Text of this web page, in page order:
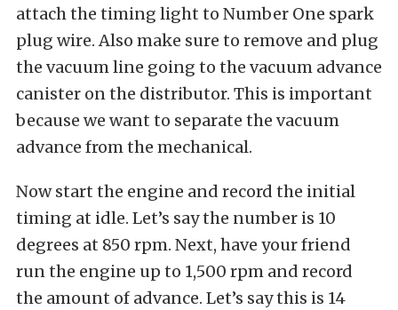
attach the timing light to Number One spark
plug wire. Also make sure to remove and plug
the vacuum line going to the vacuum advance
canister on the distributor. This is important
because we want to separate the vacuum
advance from the mechanical.
Now start the engine and record the initial
timing at idle. Let’s say the number is 10
degrees at 850 rpm. Next, have your friend
run the engine up to 1,500 rpm and record
the amount of advance. Let’s say this is 14